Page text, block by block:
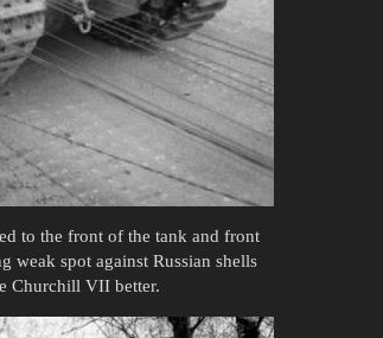
to the front of the tank and front
weak spot against Russian shells
Churchill VII better.